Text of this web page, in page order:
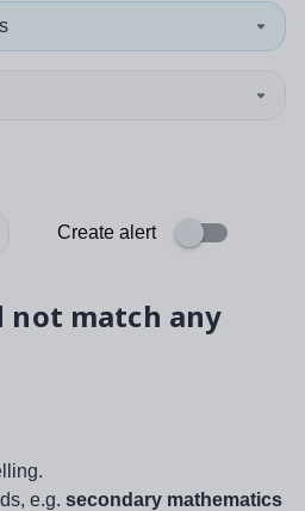
Create alert
not match any
e.g. secondary mathematics